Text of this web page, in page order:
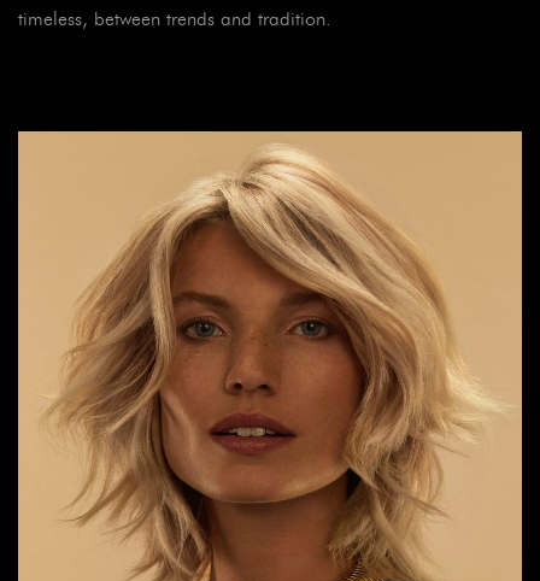
timeless, between trends and tradition.